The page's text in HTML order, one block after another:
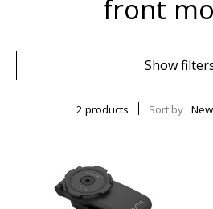
front
Show
2 products Sort by